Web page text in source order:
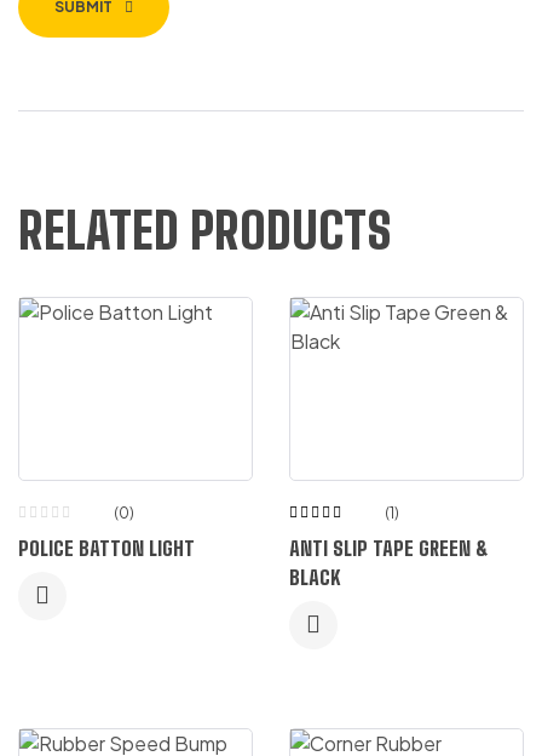
SUBMIT
RELATED PRODUCTS
(0)
POLICE BATTON LIGHT
Rated
5.00out
of 5
(1)
ANTI SLIP TAPE GREEN &
BLACK